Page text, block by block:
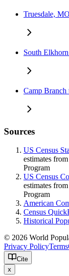
Truesdale, MO
South
Camp
Sources
US Census
estimates
Program
US Census
estimates
Program
American
Census
Historical
© 2026 World
Privacy PolicyTerms
Cite
x